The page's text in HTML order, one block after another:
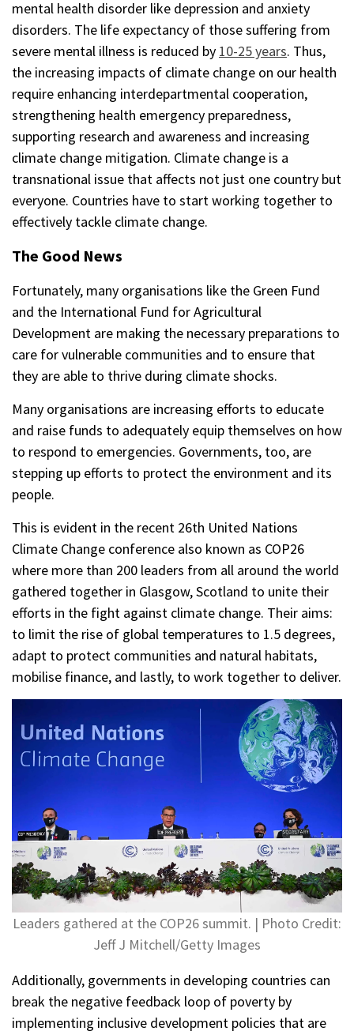
mental health disorder like depression and anxiety
disorders. The life expectancy of those suffering from
severe mental illness is reduced by 10-25 years. Thus,
the increasing impacts of climate change on our health
require enhancing interdepartmental cooperation,
strengthening health emergency preparedness,
supporting research and awareness and increasing
climate change mitigation. Climate change is a
transnational issue that affects not just one country but
everyone. Countries have to start working together to
effectively tackle climate change.
The Good News
Fortunately, many organisations like the Green Fund
and the International Fund for Agricultural
Development are making the necessary preparations to
care for vulnerable communities and to ensure that
they are able to thrive during climate shocks.
Many organisations are increasing efforts to educate
and raise funds to adequately equip themselves on how
to respond to emergencies. Governments, too, are
stepping up efforts to protect the environment and its
people.
This is evident in the recent 26th United Nations
Climate Change conference also known as COP26
where more than 200 leaders from all around the world
gathered together in Glasgow, Scotland to unite their
efforts in the fight against climate change. Their aims:
to limit the rise of global temperatures to 1.5 degrees,
adapt to protect communities and natural habitats,
mobilise finance, and lastly, to work together to deliver.
Leaders gathered at the COP26 summit. | Photo Credit:
Jeff J Mitchell/Getty Images
Additionally, governments in developing countries can
break the negative feedback loop of poverty by
implementing inclusive development policies that are